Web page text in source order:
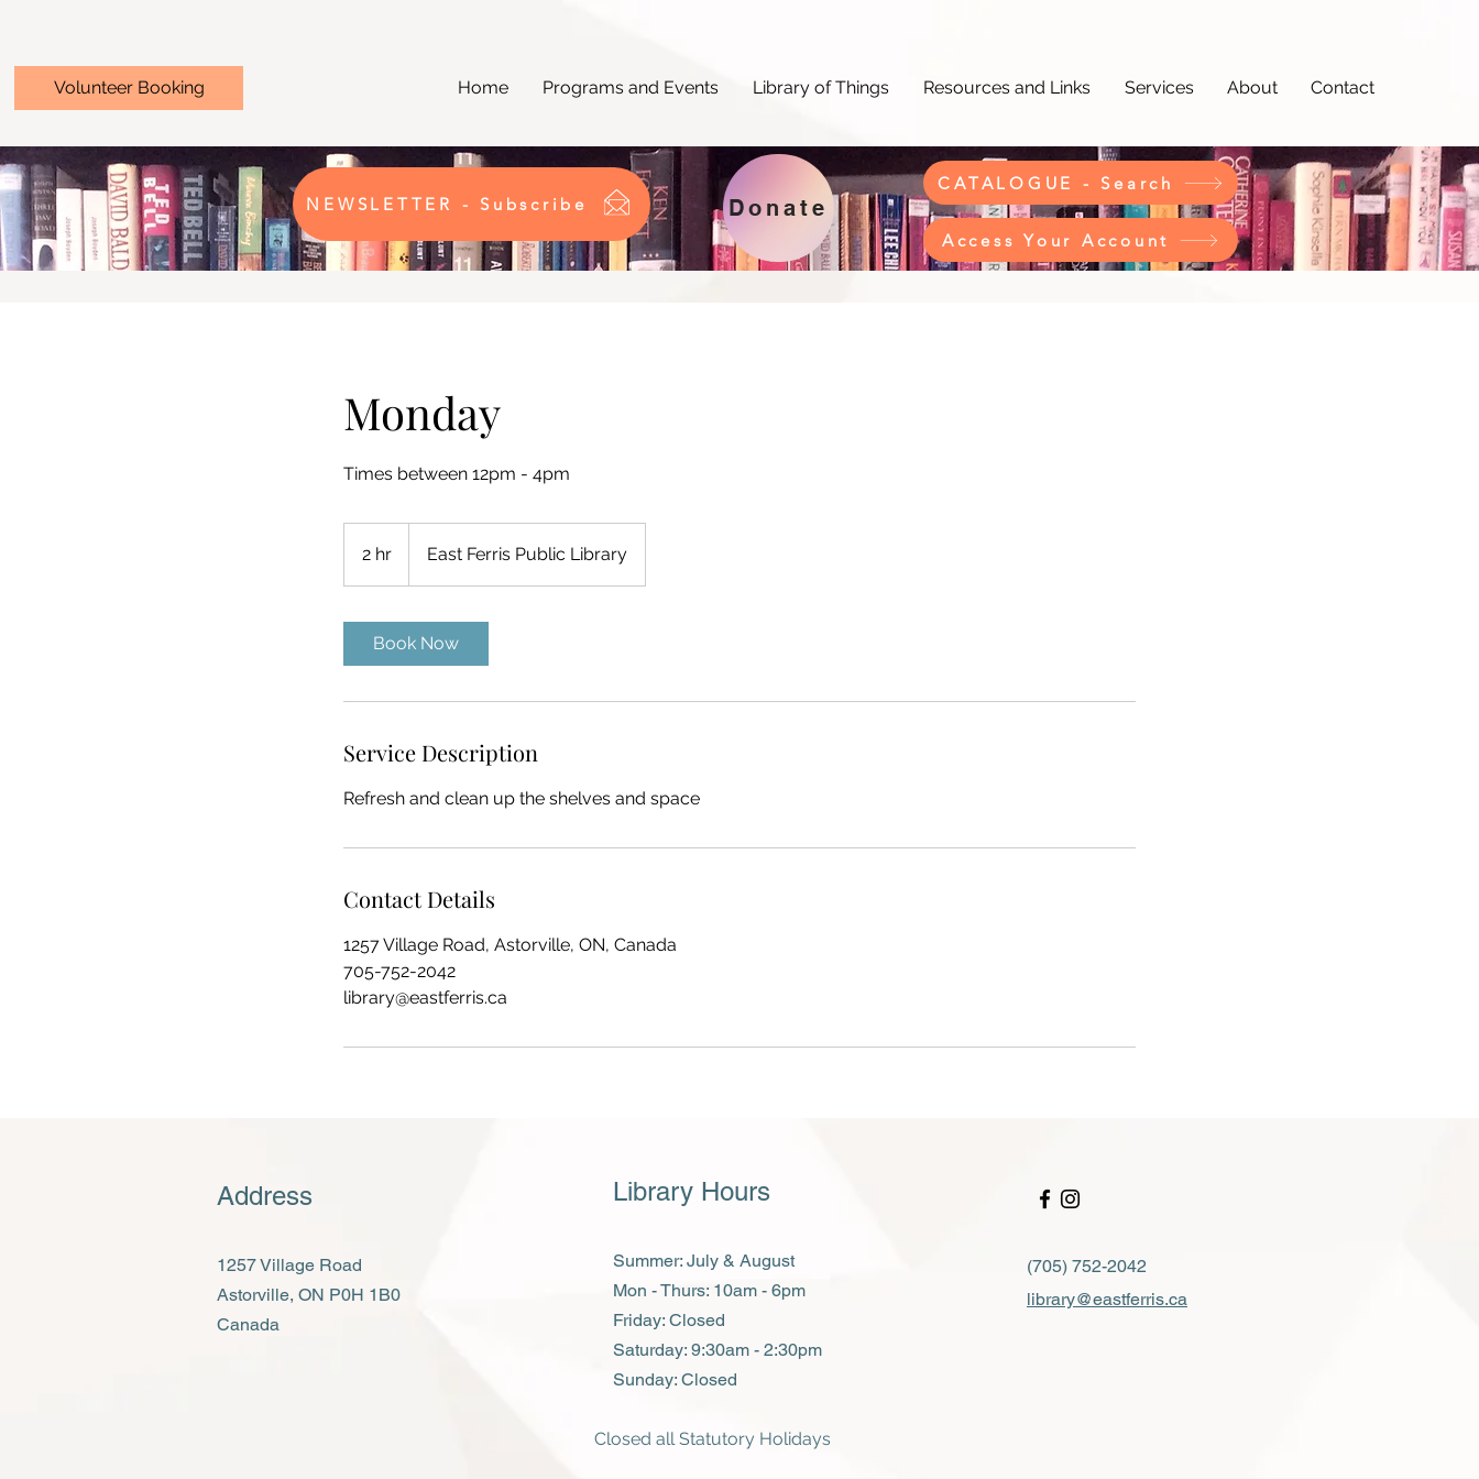
Volunteer Booking Home Programs and Events Library of Things Resources and Links Services About Contact
NEWSLETTER - Subscribe Donate
CATALOGUE - Search
Access Your Account
Monday
Times between 12pm - 4pm
2 hr
h
East Ferris Public Library
Book Now
Service Description
Refresh and clean up the shelves and space
Contact Details
1257 Village Road, Astorville, ON, Canada
705-752-2042
library@eastferris.ca
Address
1257 Village Road
Astorville, ON P0H 1B0
Canada
Library Hours
Summer: July & August
Mon - Thurs: 10am - 6pm
Friday: Closed
​​Saturday: 9:30am - 2:30pm
​Sunday: Closed
(705) 752-2042
library@eastferris.ca
Closed all Statutory Holidays